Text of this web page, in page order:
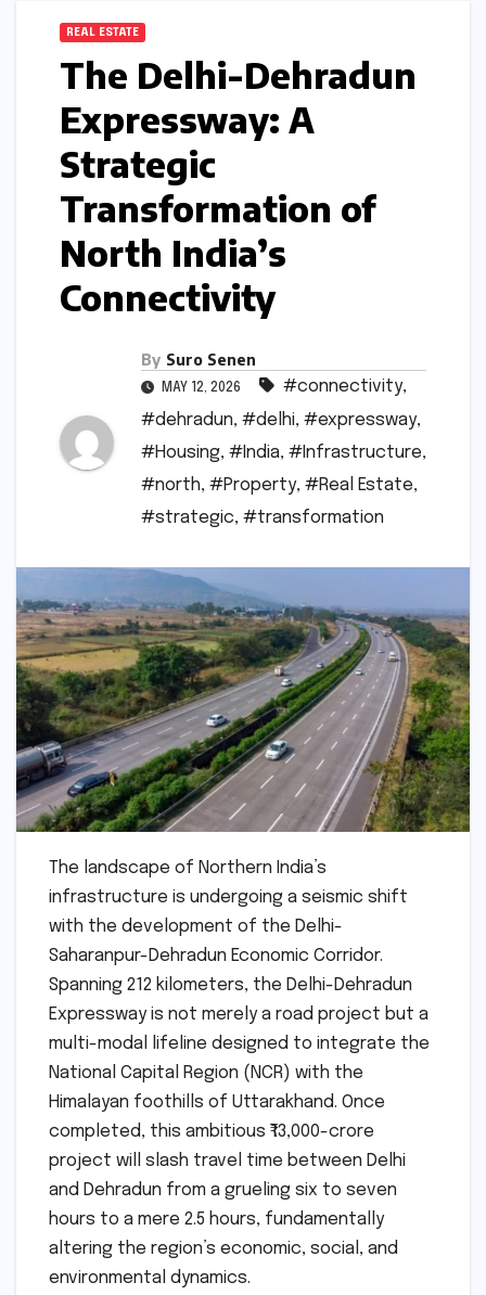
REAL ESTATE
The Delhi-Dehradun
Expressway: A
Strategic
Transformation of
North India’s
Connectivity
By Suro Senen
MAY 12, 2026 #connectivity,
#dehradun, #delhi, #expressway,
#Housing, #India, #Infrastructure,
#north, #Property, #Real Estate,
#strategic, #transformation
The landscape of Northern India’s
infrastructure is undergoing a seismic shift
with the development of the Delhi-
Saharanpur-Dehradun Economic Corridor.
Spanning 212 kilometers, the Delhi-Dehradun
Expressway is not merely a road project but a
multi-modal lifeline designed to integrate the
National Capital Region (NCR) with the
Himalayan foothills of Uttarakhand. Once
completed, this ambitious ₹13,000-crore
project will slash travel time between Delhi
and Dehradun from a grueling six to seven
hours to a mere 2.5 hours, fundamentally
altering the region’s economic, social, and
environmental dynamics.